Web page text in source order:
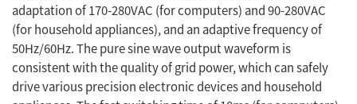
adaptation of 170-280VAC (for computers) and 90-280VAC
(for household appliances), and an adaptive frequency of
50Hz/60Hz. The pure sine wave output waveform is
consistent with the quality of grid power, which can safely
drive various precision electronic devices and household